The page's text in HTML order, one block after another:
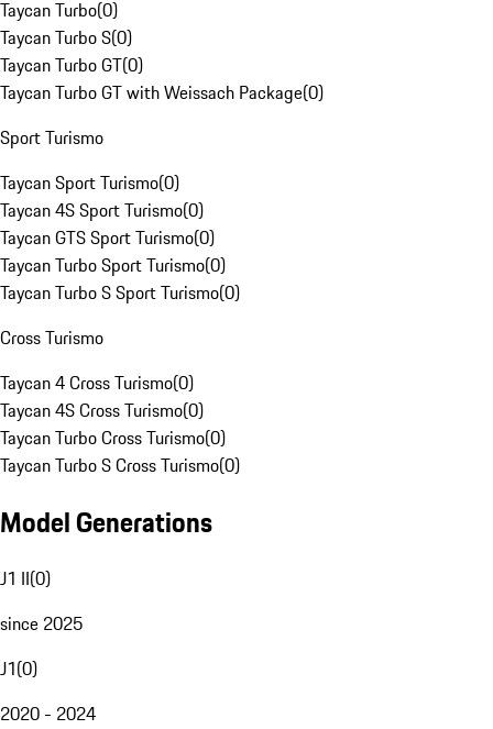
Taycan Turbo(0)
Taycan Turbo S(0)
Taycan Turbo GT(0)
Taycan Turbo GT with Weissach Package(0)
Sport Turismo
Taycan Sport Turismo(0)
Taycan 4S Sport Turismo(0)
Taycan GTS Sport Turismo(0)
Taycan Turbo Sport Turismo(0)
Taycan Turbo S Sport Turismo(0)
Cross Turismo
Taycan 4 Cross Turismo(0)
Taycan 4S Cross Turismo(0)
Taycan Turbo Cross Turismo(0)
Taycan Turbo S Cross Turismo(0)
Model Generations
J1 II(0)
since 2025
J1(0)
2020 - 2024